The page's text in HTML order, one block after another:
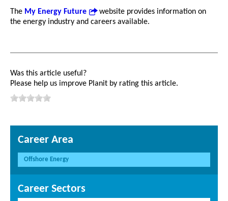
The My Energy Future
website provides information on
the energy industry and careers available.
Was this article useful?
Please help us improve Planit by rating this article.
Career Area
Offshore Energy
Career Sectors